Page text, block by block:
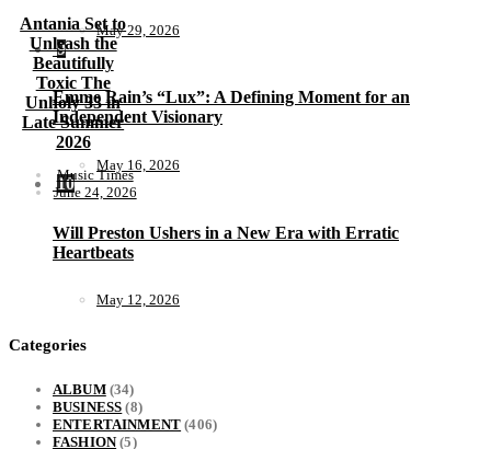
Antania Set to
Unleash the
Beautifully
Toxic The
Unholy 33 in
Late Summer
2026
Music Times
June 24, 2026
May 29, 2026
9
Emme Rain’s “Lux”: A Defining Moment for an
Independent Visionary
May 16, 2026
10
Will Preston Ushers in a New Era with Erratic
Heartbeats
May 12, 2026
Categories
ALBUM(34)
BUSINESS (8)
ENTERTAINMENT (406)
FASHION(5)